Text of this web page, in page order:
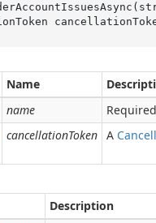
Name
name
cancellationToken A
Description